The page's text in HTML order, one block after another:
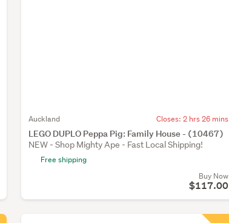
Auckland Closes: 2 hrs 26 mins
LEGO DUPLO Peppa Pig: Family House - (10467)
NEW - Shop Mighty Ape - Fast Local Shipping!
Free shipping
Buy Now
$117.00